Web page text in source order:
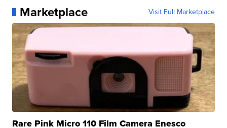
Marketplace Visit Full Marketplace
Rare Pink Micro 110 Film Camera Enesco